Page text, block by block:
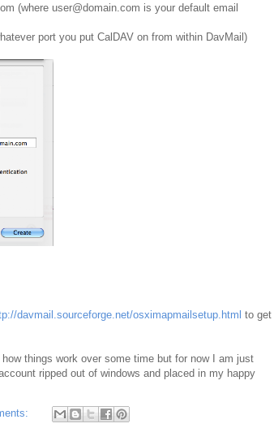
(where user@domain.com is your default email
port you put CalDAV on from within DavMail)
davmail.sourceforge.net/osximapmailsetup.html to get
things work over some time but for now I am just
ripped out of windows and placed in my happy